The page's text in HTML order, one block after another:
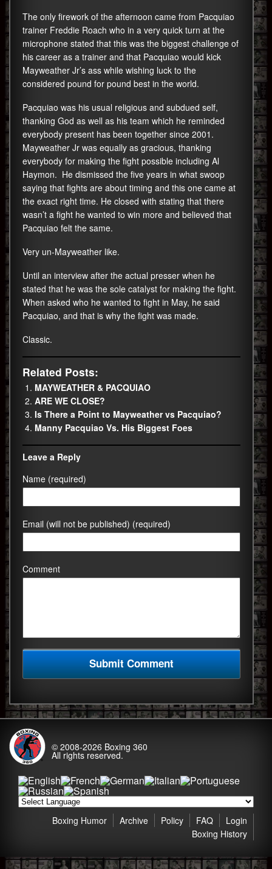
The only firework of the afternoon came from Pacquiao
trainer Freddie Roach who in a very quick turn at the
microphone stated that this was the biggest challenge of
his career as a trainer and that Pacquiao would kick
Mayweather Jr’s ass while wishing luck to the
considered pound for pound best in the world.
Pacquiao was his usual religious and subdued self,
thanking God as well as his team which he reminded
everybody present has been together since 2001.
Mayweather Jr was equally as gracious, thanking
everybody for making the fight possible including Al
Haymon. He dismissed the five years in what swoop
saying that fights are about timing and this one came at
the exact right time. He closed with stating that there
wasn’t a fight he wanted to win more and believed that
Pacquiao felt the same.
Very un-Mayweather like.
Until an interview after the actual presser when he
stated that he was the sole catalyst for making the fight.
When asked who he wanted to fight in May, he said
Pacquiao, and that is why the fight was made.
Classic.
Related Posts:
MAYWEATHER & PACQUIAO
ARE WE CLOSE?
Is There a Point to Mayweather vs Pacquiao?
Manny Pacquiao Vs. His Biggest Foes
Leave a Reply
Name (required)
Email (will not be published) (required)
Comment
© 2008-2026 Boxing 360
All rights reserved.
Login
FAQ
Policy
Archive
Boxing Humor
Boxing History